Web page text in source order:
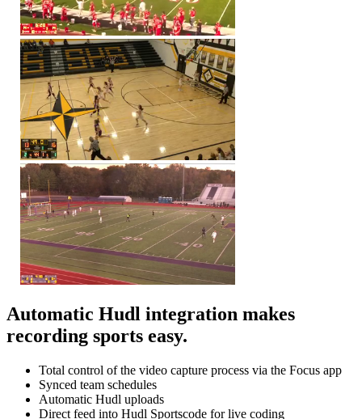
Automatic Hudl integration makes
recording sports easy.
Total control of the video capture process via the Focus app
Synced team schedules
Automatic Hudl uploads
Direct feed into Hudl Sportscode for live coding